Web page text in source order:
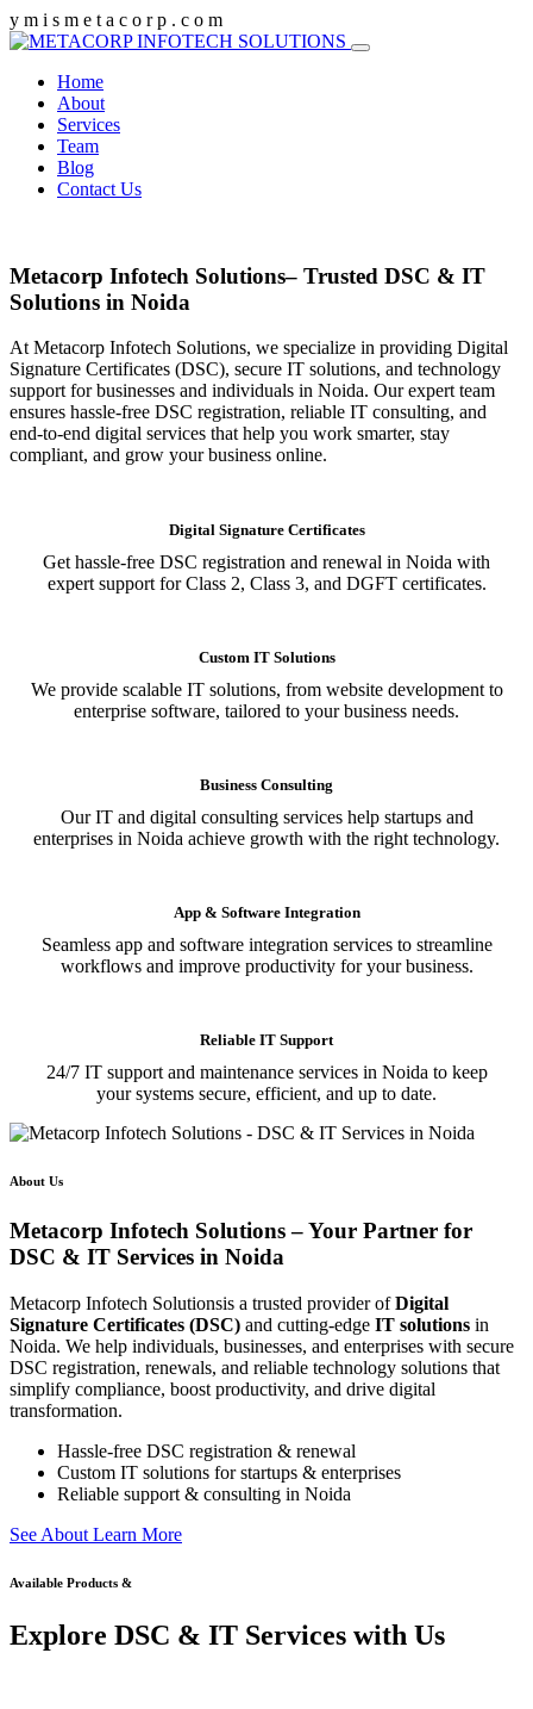
y m i s m e t a c o r p . c o m
Home
About
Services
Team
Blog
Contact Us
Metacorp Infotech Solutions– Trusted DSC & IT
Solutions in Noida
At Metacorp Infotech Solutions, we specialize in providing Digital
Signature Certificates (DSC), secure IT solutions, and technology
support for businesses and individuals in Noida. Our expert team
ensures hassle-free DSC registration, reliable IT consulting, and
end-to-end digital services that help you work smarter, stay
compliant, and grow your business online.
Digital Signature Certificates
Get hassle-free DSC registration and renewal in Noida with
expert support for Class 2, Class 3, and DGFT certificates.
Custom IT Solutions
We provide scalable IT solutions, from website development to
enterprise software, tailored to your business needs.
Business Consulting
Our IT and digital consulting services help startups and
enterprises in Noida achieve growth with the right technology.
App & Software Integration
Seamless app and software integration services to streamline
workflows and improve productivity for your business.
Reliable IT Support
24/7 IT support and maintenance services in Noida to keep
your systems secure, efficient, and up to date.
About Us
Metacorp Infotech Solutions – Your Partner for
DSC & IT Services in Noida
Metacorp Infotech Solutionsis a trusted provider ofDigital
Signature Certificates (DSC) and cutting-edge IT solutions in
Noida. We help individuals, businesses, and enterprises with secure
DSC registration, renewals, and reliable technology solutions that
simplify compliance, boost productivity, and drive digital
transformation.
Hassle-free DSC registration & renewal
Custom IT solutions for startups & enterprises
Reliable support & consulting in Noida
See About Learn More
Available Products &
Explore DSC & IT Services with Us